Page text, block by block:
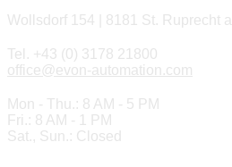
Wollsdorf 154 | 8181 St. Ruprecht
Tel. +43 (0) 3178 21800
office@evon-automation.com
Mon - Thu.: 8 AM - 5 PM
Fri.: 8 AM - 1 PM
Sat., Sun.: Closed